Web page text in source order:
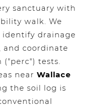
sanctuary with
walk. We
identify drainage
and coordinate
tests.
near Wallace
the soil log is